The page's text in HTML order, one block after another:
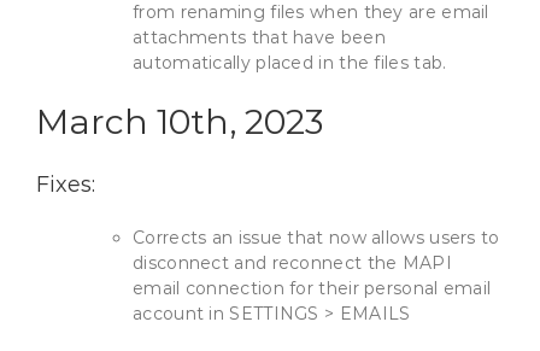
from renaming files when they are email
attachments that have been
automatically placed in the files tab.
March 10th, 2023
Fixes:
Corrects an issue that now allows users to
disconnect and reconnect the MAPI
email connection for their personal email
account in SETTINGS > EMAILS